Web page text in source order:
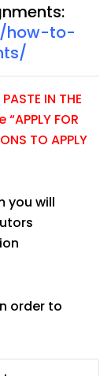
how-to-
IN THE
FOR
TO APPLY
you will
order to